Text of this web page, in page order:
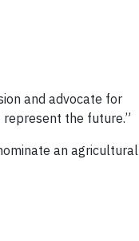
and advocate for
represent the future.”
an agricultural